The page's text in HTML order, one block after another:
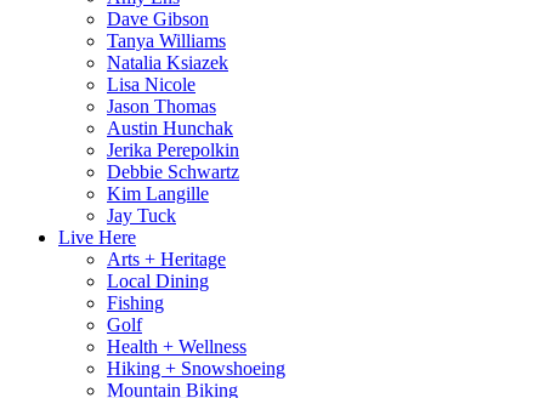
Dave Gibson
Tanya Williams
Natalia Ksiazek
Lisa Nicole
Jason Thomas
Austin Hunchak
Jerika Perepolkin
Debbie Schwartz
Kim Langille
Jay Tuck
Live Here
Arts + Heritage
Local Dining
Fishing
Golf
Health + Wellness
Hiking + Snowshoeing
Mountain Biking